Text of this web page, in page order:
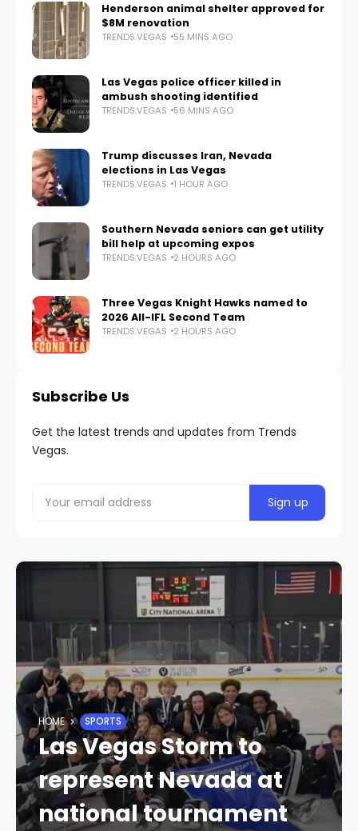
Henderson animal shelter approved for
$8M renovation
TRENDS.VEGAS 55 MINS AGO
Las Vegas police officer killed in
ambush shooting identified
TRENDS.VEGAS 56 MINS AGO
Trump discusses Iran, Nevada
elections in Las Vegas
TRENDS.VEGAS 1 HOUR AGO
Southern Nevada seniors can get utility
bill help at upcoming expos
TRENDS.VEGAS 2 HOURS AGO
Three Vegas Knight Hawks named to
2026 All-IFL Second Team
TRENDS.VEGAS 2 HOURS AGO
Subscribe Us
Get the latest trends and updates from Trends
Vegas.
HOME SPORTS
Las Vegas Storm to
represent Nevada at
national tournament